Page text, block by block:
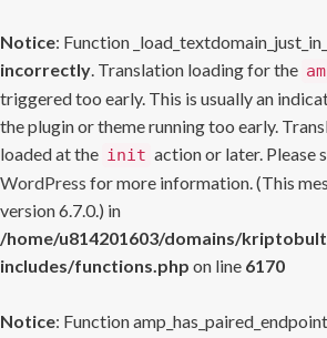
Notice: Function
incorrectly. Translation loading for the
triggered too early. This is usually an
the plugin or theme running too early.
loaded at the init action or later. Please
WordPress for more information. (This
version 6.7.0.) in
/home/u814201603/domains/
includes/functions.php on line 6170
Notice: Function